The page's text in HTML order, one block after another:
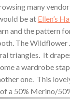
many
be at Ellen’s
and the pattern
The Wildflower
triangles. It
a wardrobe
one. This
a 50% Merino/